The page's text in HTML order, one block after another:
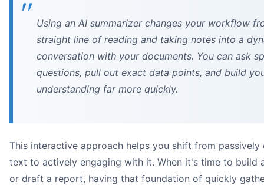
Using an AI summarizer changes your workflow
straight line of reading and taking notes into a
conversation with your documents. You can ask
questions, pull out exact data points, and build
understanding far more quickly.
This interactive approach helps you shift from passively
text to actively engaging with it. When it's time to build
or draft a report, having that foundation of quickly